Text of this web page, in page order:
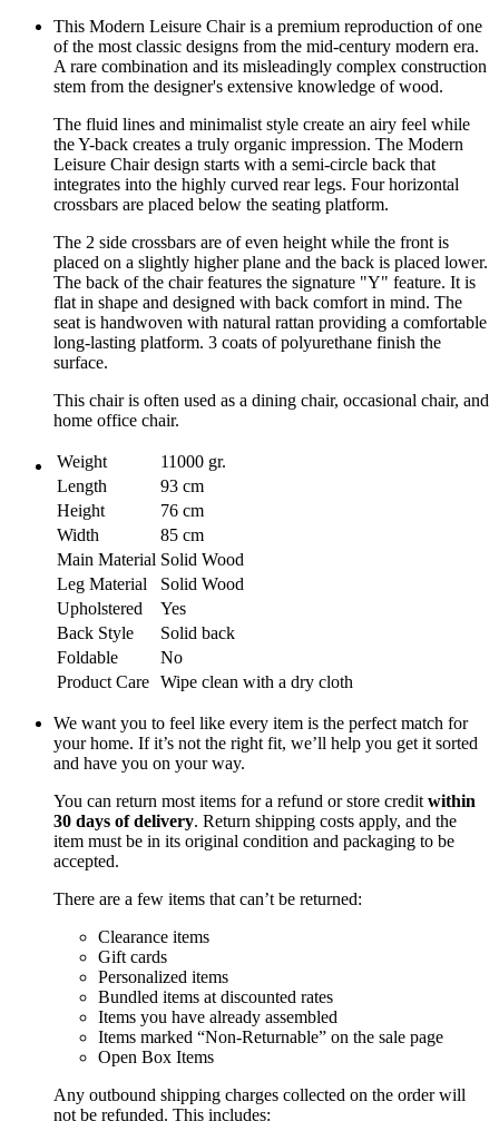
This Modern Leisure Chair is a premium reproduction of one
of the most classic designs from the mid-century modern era.
A rare combination and its misleadingly complex construction
stem from the designer's extensive knowledge of wood.
The fluid lines and minimalist style create an airy feel while
the Y-back creates a truly organic impression. The Modern
Leisure Chair design starts with a semi-circle back that
integrates into the highly curved rear legs. Four horizontal
crossbars are placed below the seating platform.
The 2 side crossbars are of even height while the front is
placed on a slightly higher plane and the back is placed lower.
The back of the chair features the signature "Y" feature. It is
flat in shape and designed with back comfort in mind. The
seat is handwoven with natural rattan providing a comfortable
long-lasting platform. 3 coats of polyurethane finish the
surface.
This chair is often used as a dining chair, occasional chair, and
home office chair.
Weight
11000 gr.
Length
93 cm
Height
76 cm
Width
85 cm
Main Material Solid Wood
Leg Material
Solid Wood
Upholstered
Yes
Back Style
Solid back
Foldable
No
Product Care Wipe clean with a dry cloth
We want you to feel like every item is the perfect match for
your home. If it’s not the right fit, we’ll help you get it sorted
and have you on your way.
You can return most items for a refund or store credit within
30 days of delivery. Return shipping costs apply, and the
item must be in its original condition and packaging to be
accepted.
There are a few items that can’t be returned:
Clearance items
Gift cards
Personalized items
Bundled items at discounted rates
Items you have already assembled
Items marked “Non-Returnable” on the sale page
Open Box Items
Any outbound shipping charges collected on the order will
not be refunded. This includes: